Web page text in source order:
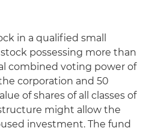
in a qualified small
possessing more than
combined voting power of
corporation and 50
of shares of all classes of
might allow the
investment. The fund